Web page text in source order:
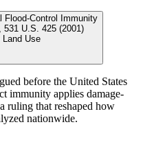
Flood-Control Immunity
531 U.S. 425 (2001)
Land Use
before the United States
immunity applies damage-
ruling that reshaped how
nationwide.